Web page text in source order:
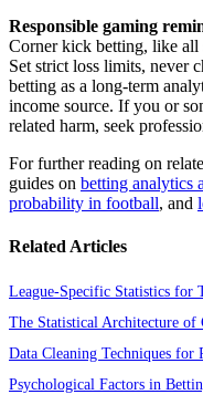
Responsible gaming
Corner kick betting, like all
Set strict loss limits, never
betting as a long-term
income source. If you or
related harm, seek
For further reading on
guides on betting analytics
probability in football, and
Related Articles
League-Specific Statistics for
The Statistical Architecture of
Data Cleaning Techniques for
Psychological Factors in